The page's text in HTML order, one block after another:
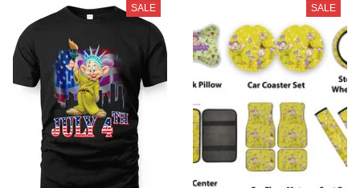
SALE SALE